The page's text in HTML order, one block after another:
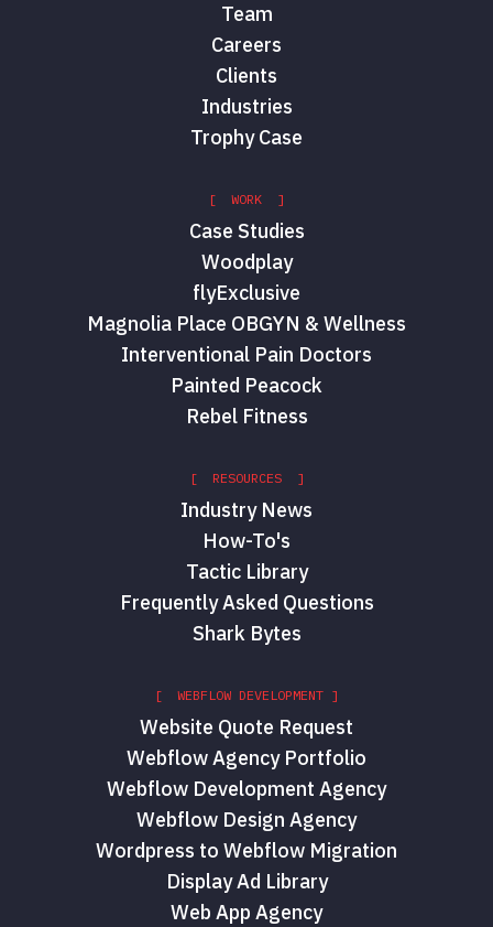
Team
Careers
Clients
Industries
Trophy Case
[ WORK ]
Case Studies
Woodplay
flyExclusive
Magnolia Place OBGYN & Wellness
Interventional Pain Doctors
Painted Peacock
Rebel Fitness
[ RESOURCES ]
Industry News
How-To's
Tactic Library
Frequently Asked Questions
Shark Bytes
[ WEBFLOW DEVELOPMENT ]
Website Quote Request
Webflow Agency Portfolio
Webflow Development Agency
Webflow Design Agency
Wordpress to Webflow Migration
Display Ad Library
Web App Agency